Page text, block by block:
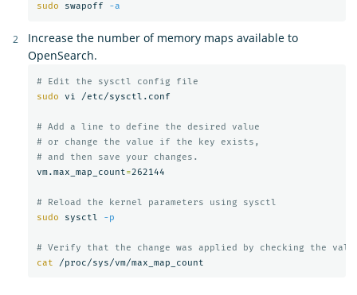
sudo swapoff -a
Increase the number of memory maps available to
OpenSearch.
# Edit the sysctl config file
sudo vi /etc/sysctl.conf
# Add a line to define the desired value
# or change the value if the key exists,
# and then save your changes.
vm.max_map_count=262144
# Reload the kernel parameters using sysctl
sudo
sysctl -p
# Verify that the change was applied by checking the
cat